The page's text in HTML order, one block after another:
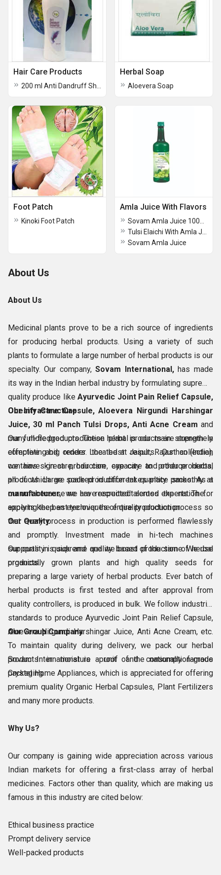
Hair Care Products Herbal Soap
Aloevera Soap
Foot Patch
Kinoki Foot Patch
Amla Juice With Flavors
Sovam Amla Juice
About Us
About Us
Medicinal plants prove to be a rich source of ingredients
for producing herbal products. Using a variety of such
plants to formulate a large number of herbal products is our
specialty. Our company, Sovam International, has made
its way in the Indian herbal industry by formulating supreme
quality produce like Ayurvedic Joint Pain Relief Capsule,
Obesity Care Capsule, Aloevera Nirgundi Harshingar
Juice, 30 ml Panch Tulsi Drops, Anti Acne Cream and
many more products. These herbal products are supremely
effective and render the best results. Our collection
contains skin care, hair care, eye care and other products,
all of which are packed in different quantity packs. As a
manufacturer, we are respected across the nation for
applying the best techniques of quality production.
Our Infrastructure
Our full-fledged production plant is our main strength in
completing big orders. Located at Jaipur, Rajasthan (India),
we have great production capacity to produce herbal
products. Large scale production takes place smoothly at
our unit because we have recruited talented experts. These
experts keep an eye over the entire production process so
that every process in production is performed flawlessly
and promptly. Investment made in hi-tech machines
supports in quick and quality based production of herbal
products.
Our Quality
Our quality is supreme and we boast of the same. We use
organically grown plants and high quality seeds for
preparing a large variety of herbal products. Ever batch of
herbal products is first tested and after approval from
quality controllers, is produced in bulk. We follow industrial
standards to produce Ayurvedic Joint Pain Relief Capsule,
Aloevera Nirgundi Harshingar Juice, Anti Acne Cream, etc.
To maintain quality during delivery, we pack our herbal
products in moisture proof and consumption-grade
packaging.
Our Group Company
Sovam International is a unit of the nationally famous
Crystal Home Appliances, which is appreciated for offering
premium quality Organic Herbal Capsules, Plant Fertilizers
and many more products.
Why Us?
Our company is gaining wide appreciation across various
Indian markets for offering a first-class array of herbal
medicines. Factors other than quality, which are making us
famous in this industry are cited below:
Ethical business practice
Prompt delivery service
Well-packed products